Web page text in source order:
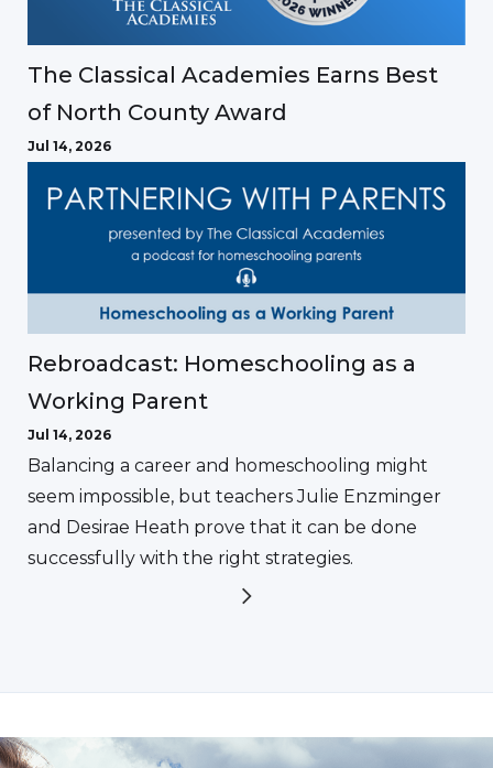
The Classical Academies Earns Best
of North County Award
Jul 14, 2026
Rebroadcast: Homeschooling as a
Working Parent
Jul 14, 2026
Balancing a career and homeschooling might
seem impossible, but teachers Julie Enzminger
and Desirae Heath prove that it can be done
successfully with the right strategies.